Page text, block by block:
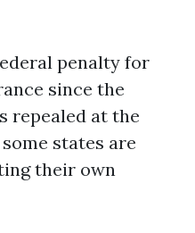
penalty for
since the
repealed at the
states are
their own